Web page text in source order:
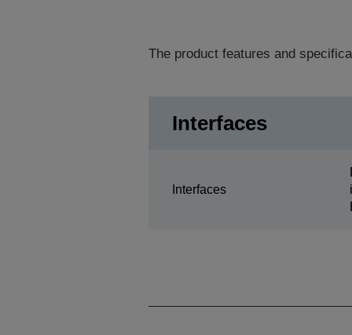
The product features and
Interfaces
Interfaces